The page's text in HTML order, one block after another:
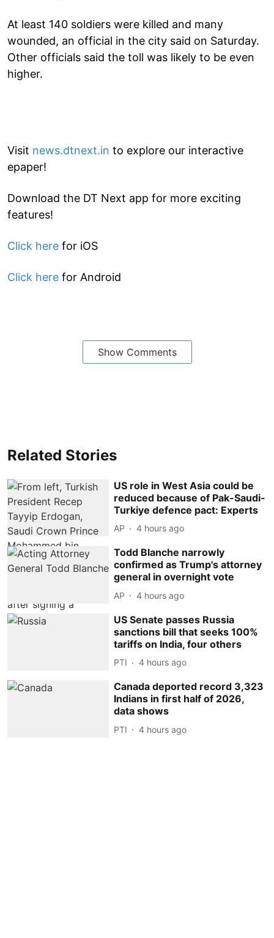
At least 140 soldiers were killed and many
wounded, an official in the city said on Saturday.
Other officials said the toll was likely to be even
higher.
Visit news.dtnext.in to explore our interactive
epaper!
Download the DT Next app for more exciting
features!
Click here for iOS
Click here for Android
Show Comments
Related Stories
US role in West Asia could be
reduced because of Pak-Saudi-
Turkiye defence pact: Experts
AP 4 hours ago
Todd Blanche narrowly
confirmed as Trump's attorney
general in overnight vote
AP 4 hours ago
US Senate passes Russia
sanctions bill that seeks 100%
tariffs on India, four others
PTI 4 hours ago
Canada deported record 3,323
Indians in first half of 2026,
data shows
PTI 4 hours ago